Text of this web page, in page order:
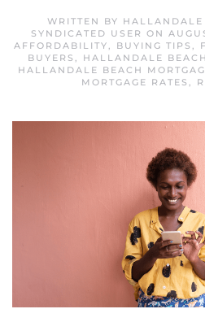
WRITTEN BY HALLANDALE
SYNDICATED USER ON
AFFORDABILITY, BUYING TIPS ,
BUYERS , HALLANDALE
HALLANDALE BEACH
MORTGAGE RATES ,